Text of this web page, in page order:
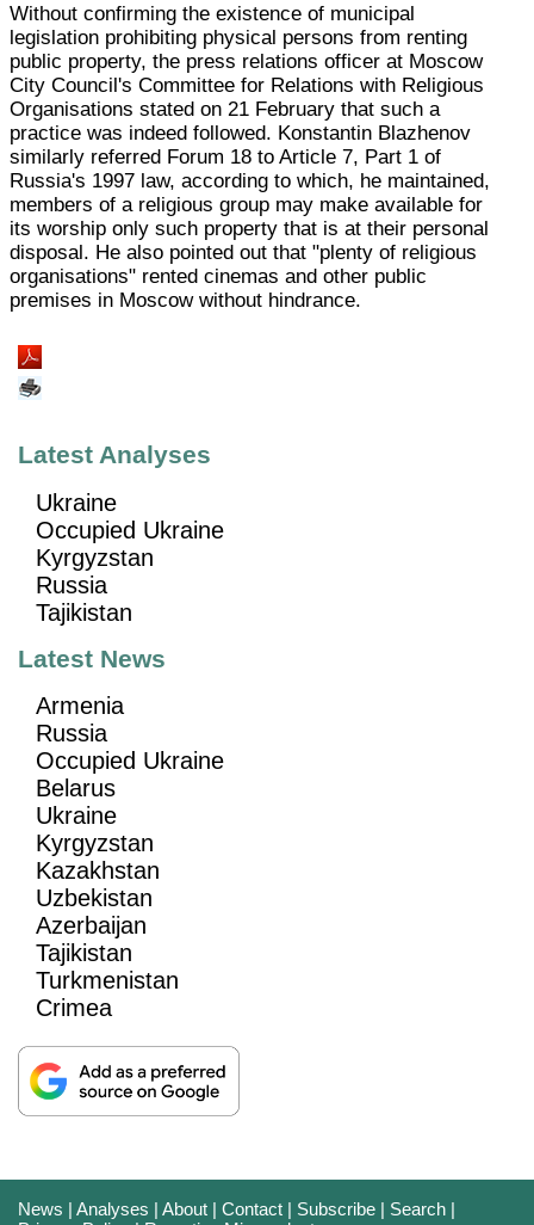
Without confirming the existence of municipal
legislation prohibiting physical persons from renting
public property, the press relations officer at Moscow
City Council's Committee for Relations with Religious
Organisations stated on 21 February that such a
practice was indeed followed. Konstantin Blazhenov
similarly referred Forum 18 to Article 7, Part 1 of
Russia's 1997 law, according to which, he maintained,
members of a religious group may make available for
its worship only such property that is at their personal
disposal. He also pointed out that "plenty of religious
organisations" rented cinemas and other public
premises in Moscow without hindrance.
Latest Analyses
Ukraine
Occupied Ukraine
Kyrgyzstan
Russia
Tajikistan
Latest News
Armenia
Russia
Occupied Ukraine
Belarus
Ukraine
Kyrgyzstan
Kazakhstan
Uzbekistan
Azerbaijan
Tajikistan
Turkmenistan
Crimea
News |Analyses |About |Contact | Subscribe | Search |